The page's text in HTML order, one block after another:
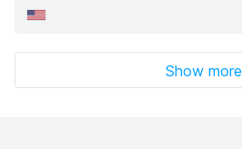
Show more